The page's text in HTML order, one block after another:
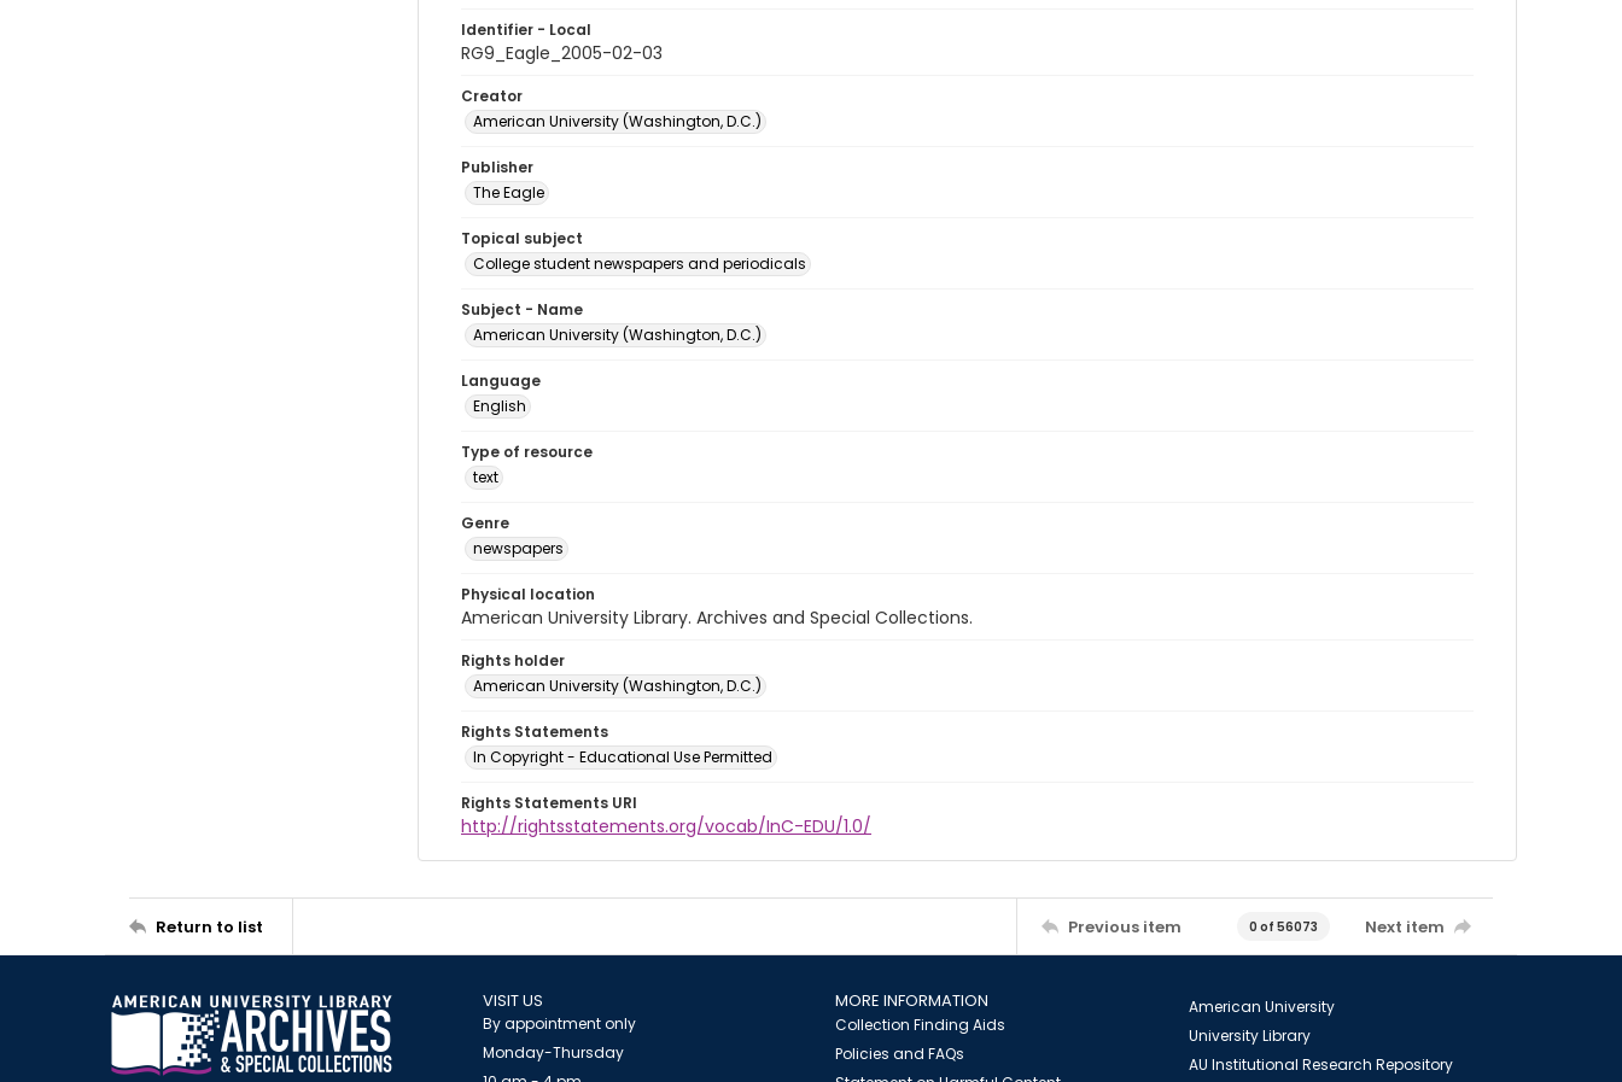
Identifier - Local
RG9_Eagle_2005-02-03
Creator
American University (Washington, D.C.)
Publisher
The Eagle
Topical subject
College student newspapers and periodicals
Subject - Name
American University (Washington, D.C.)
Language
English
Type of resource
text
Genre
newspapers
Physical location
American University Library. Archives and Special Collections.
Rights holder
American University (Washington, D.C.)
Rights Statements
In Copyright - Educational Use Permitted
Rights Statements URI
http://rightsstatements.org/vocab/InC-EDU/1.0/
Return to list Previous item 0 of 56073 Next item
VISIT US
By appointment only
Monday-Thursday
MORE INFORMATION
Collection Finding Aids
Policies and FAQs
American University
University Library
AU Institutional Research Repository